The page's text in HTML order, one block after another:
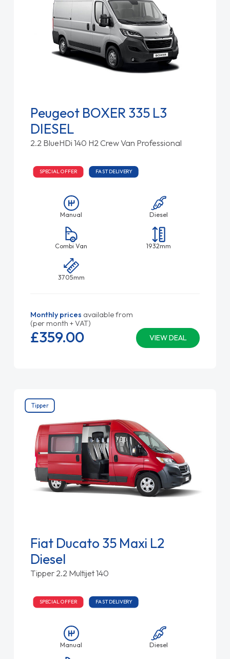
Peugeot BOXER 335 L3
DIESEL
2.2 BlueHDi 140 H2 Crew Van Professional
SPECIAL OFFER FAST DELIVERY
Manual Diesel
Combi Van 1932mm
3705mm
Monthly prices available from
(per month + VAT)
VIEW DEAL
£359.00
Tipper
Fiat Ducato 35 Maxi L2
Diesel
Tipper 2.2 Multijet 140
SPECIAL OFFER FAST DELIVERY
Manual Diesel